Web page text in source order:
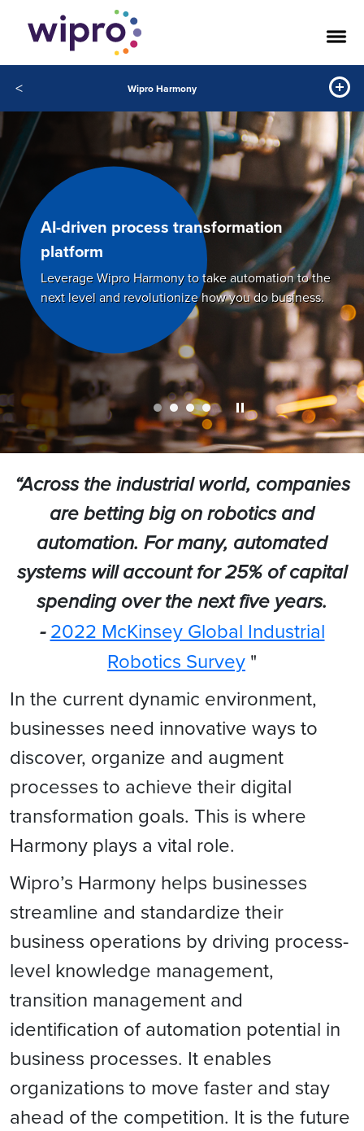
< Wipro Harmony
AI-driven process transformation
platform
Leverage Wipro Harmony to take automation to the
next level and revolutionize how you do business.
“Across the industrial world, companies
are betting big on robotics and
automation. For many, automated
systems will account for 25% of capital
spending over the next five years.
-2022 McKinsey Global Industrial
Robotics Survey "
In the current dynamic environment,
businesses need innovative ways to
discover, organize and augment
processes to achieve their digital
transformation goals. This is where
Harmony plays a vital role.
Wipro’s Harmony helps businesses
streamline and standardize their
business operations by driving process-
level knowledge management,
transition management and
identification of automation potential in
business processes. It enables
organizations to move faster and stay
ahead of the competition. It is the future